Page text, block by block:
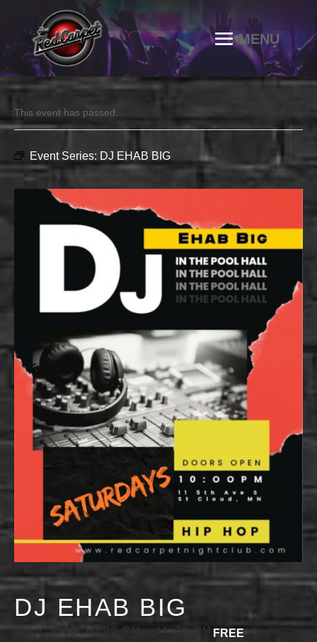
This event has passed.
Event Series: DJ EHAB BIG
DJ EHAB BIG
JULY 11 @ 10:00 PM - 11:30 PM FREE